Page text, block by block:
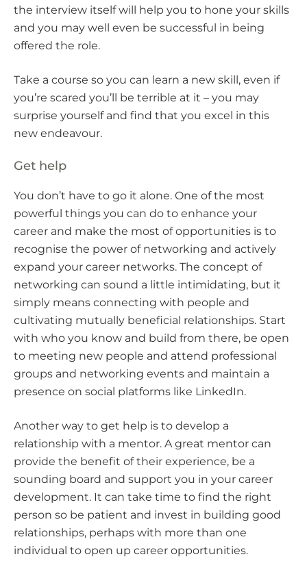
the interview itself will help you to hone your skills
and you may well even be successful in being
offered the role.
Take a course so you can learn a new skill, even if
you’re scared you’ll be terrible at it – you may
surprise yourself and find that you excel in this
new endeavour.
Get help
You don’t have to go it alone. One of the most
powerful things you can do to enhance your
career and make the most of opportunities is to
recognise the power of networking and actively
expand your career networks. The concept of
networking can sound a little intimidating, but it
simply means connecting with people and
cultivating mutually beneficial relationships. Start
with who you know and build from there, be open
to meeting new people and attend professional
groups and networking events and maintain a
presence on social platforms like LinkedIn.
Another way to get help is to develop a
relationship with a mentor. A great mentor can
provide the benefit of their experience, be a
sounding board and support you in your career
development. It can take time to find the right
person so be patient and invest in building good
relationships, perhaps with more than one
individual to open up career opportunities.